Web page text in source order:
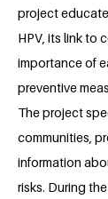
project
HPV, its link to
importance of
preventive
The project
communities,
information
risks. During